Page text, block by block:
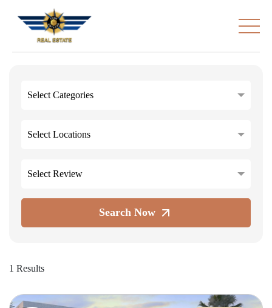
Select Categories
Select Locations
Select Review
Search Now
1 Results